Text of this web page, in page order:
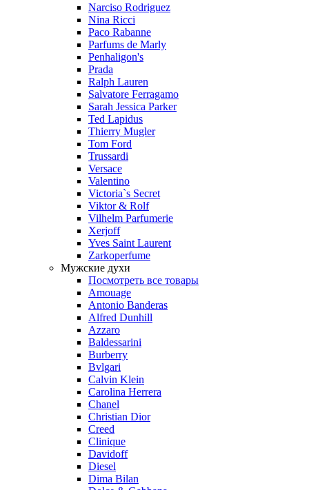
Narciso Rodriguez
Nina Ricci
Paco Rabanne
Parfums de Marly
Penhaligon's
Prada
Ralph Lauren
Salvatore Ferragamo
Sarah Jessica Parker
Ted Lapidus
Thierry Mugler
Tom Ford
Trussardi
Versace
Valentino
Victoria`s Secret
Viktor & Rolf
Vilhelm Parfumerie
Xerjoff
Yves Saint Laurent
Zarkoperfume
Мужские духи
Посмотреть все товары
Amouage
Antonio Banderas
Alfred Dunhill
Azzaro
Baldessarini
Burberry
Bvlgari
Calvin Klein
Carolina Herrera
Chanel
Christian Dior
Creed
Clinique
Davidoff
Diesel
Dima Bilan